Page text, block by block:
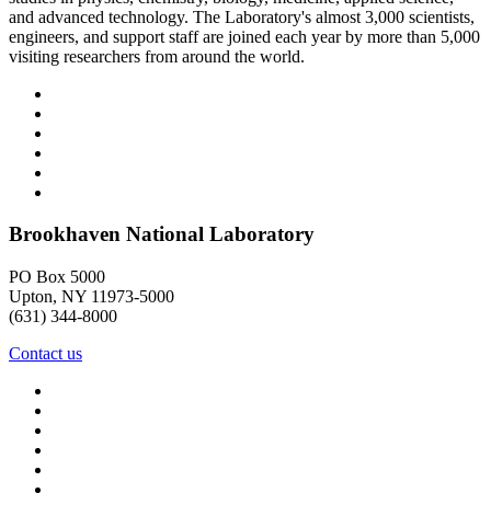
and advanced technology. The Laboratory's almost 3,000 scientists,
engineers, and support staff are joined each year by more than 5,000
visiting researchers from around the world.
Brookhaven National Laboratory
PO Box 5000
Upton, NY 11973-5000
(631) 344-8000
Contact us